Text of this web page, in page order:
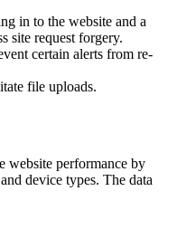
in to the website and a
site request forgery.
certain alerts from re-
file uploads.
website performance by
device types. The data